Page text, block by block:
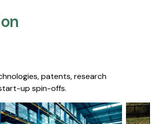
patents, research
up spin-offs.